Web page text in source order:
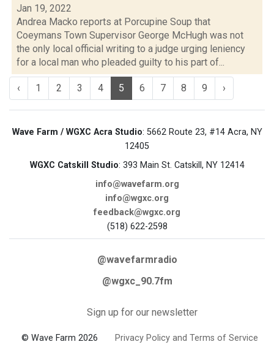
Jan 19, 2022
Andrea Macko reports at Porcupine Soup that
Coeymans Town Supervisor George McHugh was not
the only local official writing to a judge urging leniency
for a local man who pleaded guilty to his part of...
‹ 1 2 3 4 5 6 7 8 9 ›
Wave Farm / WGXC Acra Studio: 5662 Route 23, #14 Acra, NY
12405
WGXC Catskill Studio: 393 Main St. Catskill, NY 12414
info@wavefarm.org
info@wgxc.org
feedback@wgxc.org
(518) 622-2598
@wavefarmradio
@wgxc_90.7fm
Sign up for our newsletter
© Wave Farm 2026 Privacy Policy and Terms of Service